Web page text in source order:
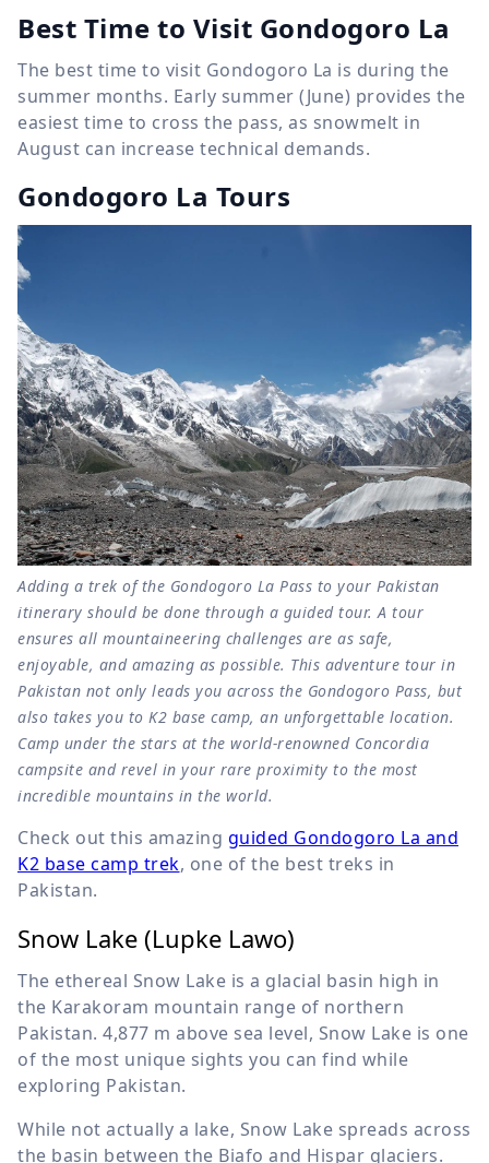
Best Time to Visit Gondogoro La
The best time to visit Gondogoro La is during the
summer months. Early summer (June) provides the
easiest time to cross the pass, as snowmelt in
August can increase technical demands.
Gondogoro La Tours
Adding a trek of the Gondogoro La Pass to your Pakistan
itinerary should be done through a guided tour. A tour
ensures all mountaineering challenges are as safe,
enjoyable, and amazing as possible. This adventure tour in
Pakistan not only leads you across the Gondogoro Pass, but
also takes you to K2 base camp, an unforgettable location.
Camp under the stars at the world-renowned Concordia
campsite and revel in your rare proximity to the most
incredible mountains in the world.
Check out this amazing guided Gondogoro La and
K2 base camp trek, one of the best treks in
Pakistan.
Snow Lake (Lupke Lawo)
The ethereal Snow Lake is a glacial basin high in
the Karakoram mountain range of northern
Pakistan. 4,877 m above sea level, Snow Lake is one
of the most unique sights you can find while
exploring Pakistan.
While not actually a lake, Snow Lake spreads across
the basin between the Biafo and Hispar glaciers.